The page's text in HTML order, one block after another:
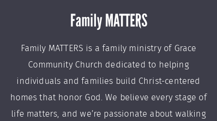
Family MATTERS
Family MATTERS is a family ministry of Grace
Community Church dedicated to helping
individuals and families build Christ-centered
homes that honor God. We believe every stage of
life matters, and we’re passionate about walking